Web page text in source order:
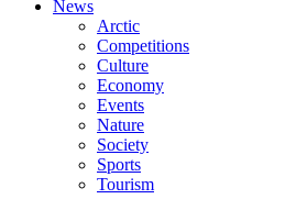
News
Arctic
Competitions
Culture
Economy
Events
Nature
Society
Sports
Tourism